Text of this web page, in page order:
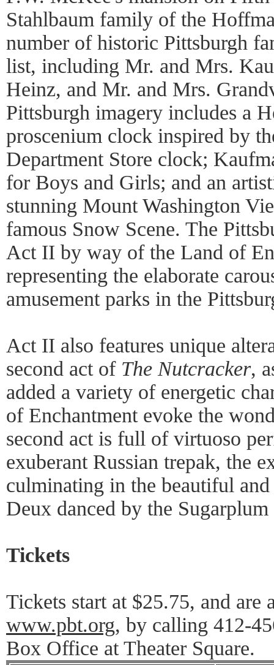
Stahlbaum family of the
number of historic Pittsburgh
list, including Mr. and Mrs.
Heinz, and Mr. and Mrs.
Pittsburgh imagery includes a
proscenium clock inspired by
Department Store clock;
for Boys and Girls; and an
stunning Mount Washington
famous Snow Scene. The
Act II by way of the Land of
representing the elaborate
amusement parks in the
Act II also features unique
second act of The Nutcracker,
added a variety of energetic
of Enchantment evoke the
second act is full of virtuoso
exuberant Russian trepak, the
culminating in the beautiful and
Deux danced by the
Tickets
Tickets start at $25.75, and are
www.pbt.org, by calling 412-
Box Office at Theater Square.